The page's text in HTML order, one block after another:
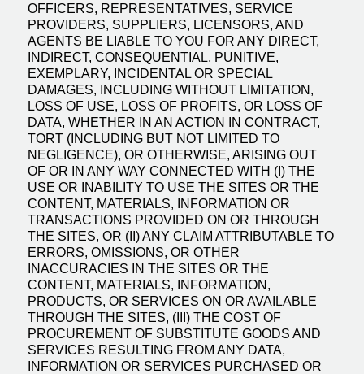
OFFICERS, REPRESENTATIVES, SERVICE
PROVIDERS, SUPPLIERS, LICENSORS, AND
AGENTS BE LIABLE TO YOU FOR ANY DIRECT,
INDIRECT, CONSEQUENTIAL, PUNITIVE,
EXEMPLARY, INCIDENTAL OR SPECIAL
DAMAGES, INCLUDING WITHOUT LIMITATION,
LOSS OF USE, LOSS OF PROFITS, OR LOSS OF
DATA, WHETHER IN AN ACTION IN CONTRACT,
TORT (INCLUDING BUT NOT LIMITED TO
NEGLIGENCE), OR OTHERWISE, ARISING OUT
OF OR IN ANY WAY CONNECTED WITH (I) THE
USE OR INABILITY TO USE THE SITES OR THE
CONTENT, MATERIALS, INFORMATION OR
TRANSACTIONS PROVIDED ON OR THROUGH
THE SITES, OR (II) ANY CLAIM ATTRIBUTABLE TO
ERRORS, OMISSIONS, OR OTHER
INACCURACIES IN THE SITES OR THE
CONTENT, MATERIALS, INFORMATION,
PRODUCTS, OR SERVICES ON OR AVAILABLE
THROUGH THE SITES, (III) THE COST OF
PROCUREMENT OF SUBSTITUTE GOODS AND
SERVICES RESULTING FROM ANY DATA,
INFORMATION OR SERVICES PURCHASED OR